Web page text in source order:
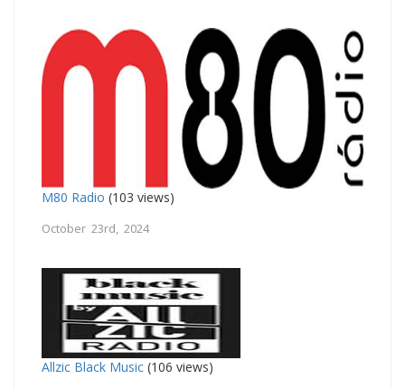
M80 Radio (103 views)
October 23rd, 2024
Allzic Black Music (106 views)